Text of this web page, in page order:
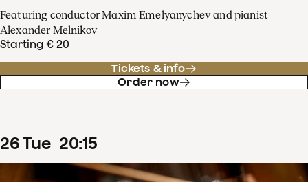
Featuring conductor Maxim Emelyanychev and pianist
Alexander Melnikov
Starting € 20
Tickets & info
Order now
26Tue 20:15